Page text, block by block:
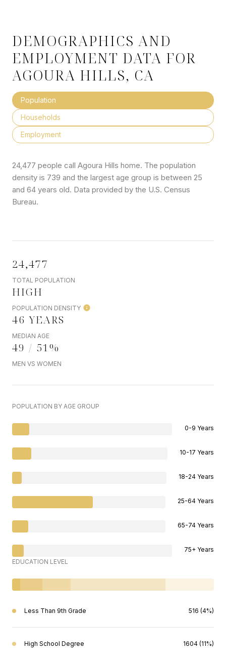
DEMOGRAPHICS AND
EMPLOYMENT DATA FOR
AGOURA HILLS, CA
Population
Households
Employment
24,477 people call Agoura Hills home. The population
density is 739 and the largest age group is between 25
and 64 years old. Data provided by the U.S. Census
Bureau.
24,477
TOTAL POPULATION
HIGH
POPULATION DENSITY
46 YEARS
MEDIAN AGE
49 / 51%
MEN VS WOMEN
POPULATION BY AGE GROUP
0-9 Years
10-17 Years
18-24 Years
25-64 Years
65-74 Years
75+ Years
EDUCATION LEVEL
Less Than 9th Grade 516 (4%)
High School Degree 1604 (11%)